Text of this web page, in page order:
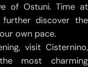
of Ostuni. Time at
discover the
own pace.
visit Cisternino,
most charming